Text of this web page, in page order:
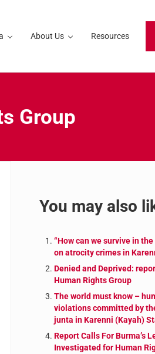
About Us Resources
Group
You may also
“How can we survive in
on atrocity crimes in
Denied and Deprived:
Human Rights Group
The world must know –
violations committed by
junta in Karenni (Kayah)
Report Calls For Burma’s
Investigated for Human